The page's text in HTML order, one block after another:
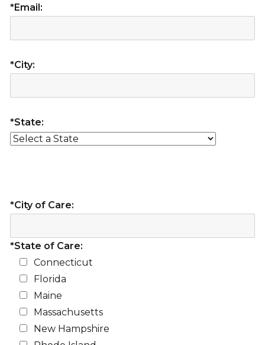
*Email:
*City:
*State:
*City of Care:
*State of Care:
Connecticut
Florida
Maine
Massachusetts
New Hampshire